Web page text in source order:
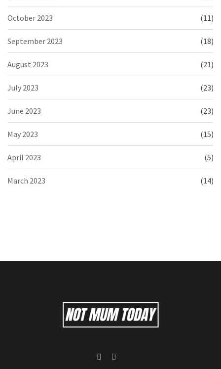
October 2023 (11)
September 2023 (18)
August 2023 (21)
July 2023 (23)
June 2023 (23)
May 2023 (15)
April 2023 (5)
March 2023 (14)